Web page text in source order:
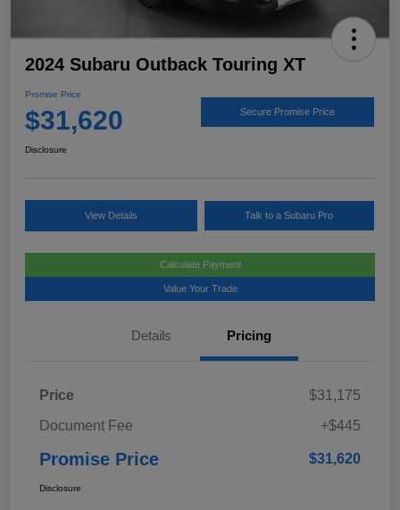
2024 Subaru Outback Touring XT
Promise Price
$31,620 Secure Promise Price
Disclosure
View Details Talk to a Subaru Pro
Calculate Payment
Value Your Trade
Details Pricing
Price
$31,175
Document Fee
+$445
Promise Price $31,620
Disclosure